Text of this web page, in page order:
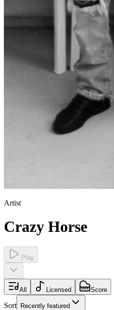
Artist
Crazy Horse
Play
All Licensed Score
Sort Recently featured